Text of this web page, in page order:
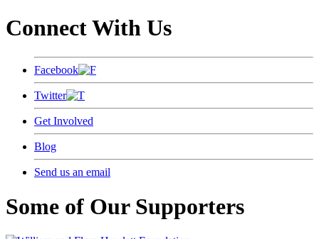
Connect With Us
Facebook
Twitter
Get Involved
Blog
Send us an email
Some of Our Supporters